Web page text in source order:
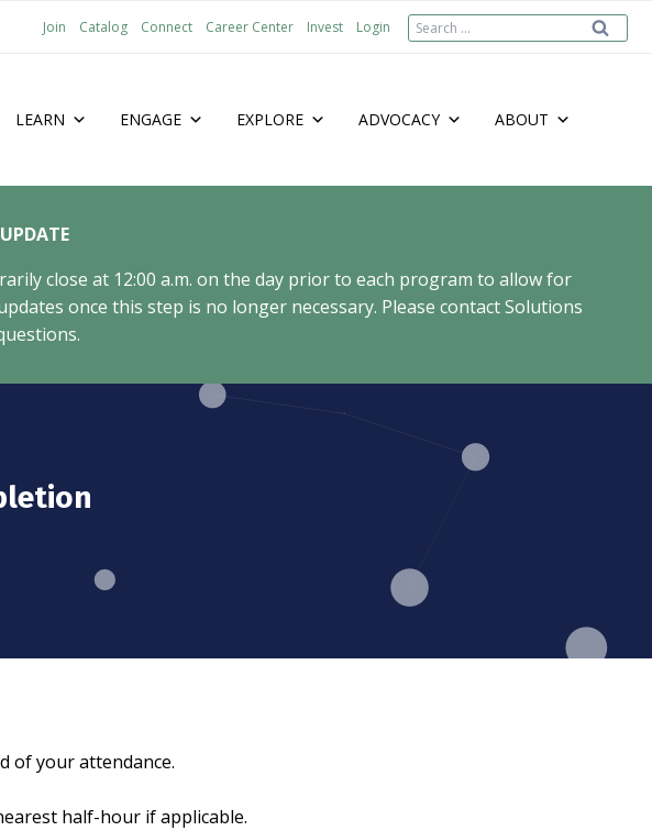
Join Catalog Connect Career Center Invest Login
Search
LEARN ENGAGE EXPLORE ADVOCACY ABOUT
close at 12:00 a.m. on the day prior to each program to allow for
once this step is no longer necessary. Please contact Solutions
of your attendance.
half-hour if applicable.